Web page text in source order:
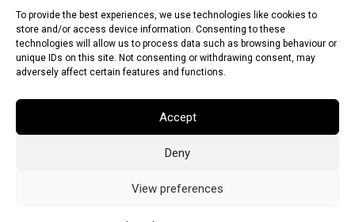
To provide the best experiences, we use technologies like cookies to
store and/or access device information. Consenting to these
technologies will allow us to process data such as browsing behaviour or
unique IDs on this site. Not consenting or withdrawing consent, may
adversely affect certain features and functions.
Accept
Deny
View preferences
Messages